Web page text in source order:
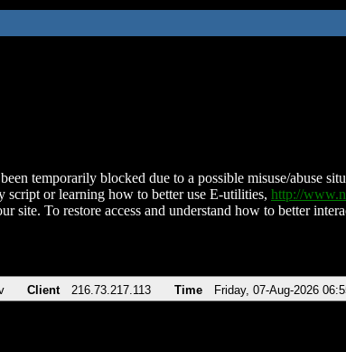
temporarily blocked due to a possible misuse/abuse
script or learning how to better use E-utilities, http://
site. To restore access and understand how to better
Client 216.73.217.113 Time Friday, 07-Aug-2026